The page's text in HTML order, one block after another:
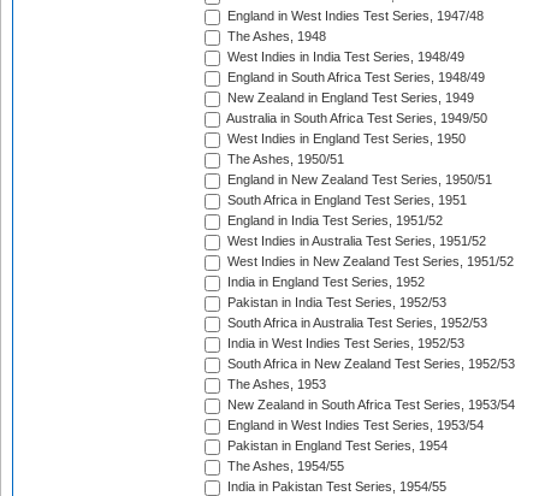
England in West Indies Test Series, 1947/48
The Ashes, 1948
West Indies in India Test Series, 1948/49
England in South Africa Test Series, 1948/49
New Zealand in England Test Series, 1949
Australia in South Africa Test Series, 1949/50
West Indies in England Test Series, 1950
The Ashes, 1950/51
England in New Zealand Test Series, 1950/51
South Africa in England Test Series, 1951
England in India Test Series, 1951/52
West Indies in Australia Test Series, 1951/52
West Indies in New Zealand Test Series, 1951/52
India in England Test Series, 1952
Pakistan in India Test Series, 1952/53
South Africa in Australia Test Series, 1952/53
India in West Indies Test Series, 1952/53
South Africa in New Zealand Test Series, 1952/53
The Ashes, 1953
New Zealand in South Africa Test Series, 1953/54
England in West Indies Test Series, 1953/54
Pakistan in England Test Series, 1954
The Ashes, 1954/55
India in Pakistan Test Series, 1954/55